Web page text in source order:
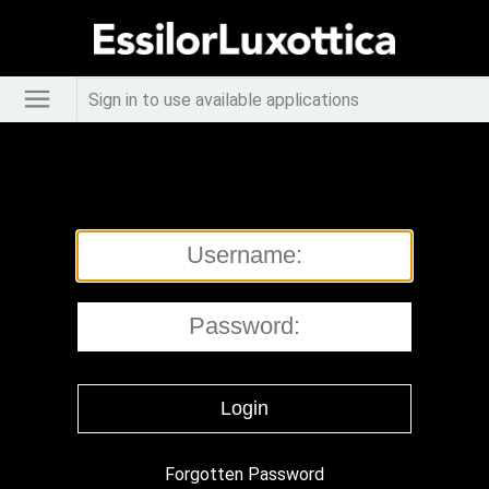
Sign in to use available applications
Forgotten Password